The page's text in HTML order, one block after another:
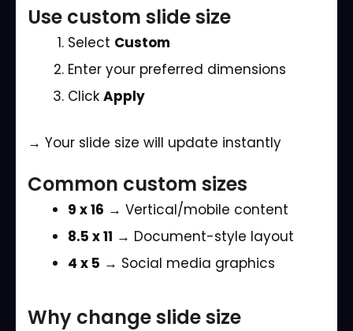
Use custom slide size
Select Custom
Enter your preferred dimensions
Click Apply
→ Your slide size will update instantly
Common custom sizes
9 x 16 → Vertical/mobile content
8.5 x 11 → Document-style layout
4 x 5 → Social media graphics
Why change slide size